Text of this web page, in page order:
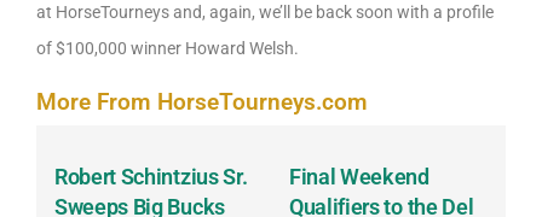
at HorseTourneys and, again, we’ll be back soon with a profile
of $100,000 winner Howard Welsh.
More From HorseTourneys.com
Robert Schintzius Sr.
Sweeps Big Bucks
Final Weekend
Qualifiers to the Del